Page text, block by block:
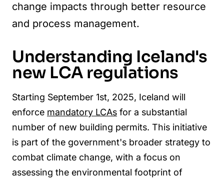
change impacts through better resource
and process management.
Understanding Iceland's
new LCA regulations
Starting September 1st, 2025, Iceland will
enforce mandatory LCAs for a substantial
number of new building permits. This initiative
is part of the government's broader strategy to
combat climate change, with a focus on
assessing the environmental footprint of